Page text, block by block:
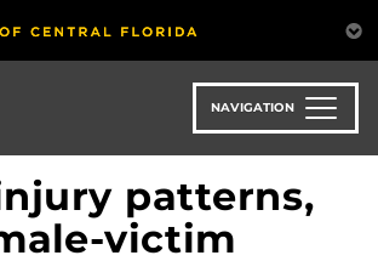
NAVIGATION
patterns,
victim